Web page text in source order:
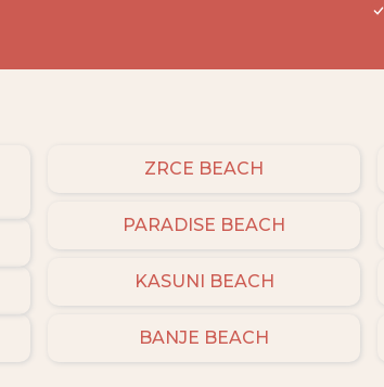
ZRCE BEACH
PARADISE BEACH
KASUNI BEACH
BANJE BEACH